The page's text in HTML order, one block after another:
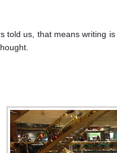
told us, that means writing